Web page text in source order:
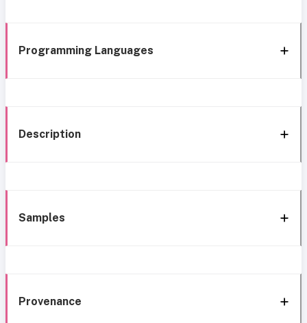
Programming Languages
Description
Samples
Provenance